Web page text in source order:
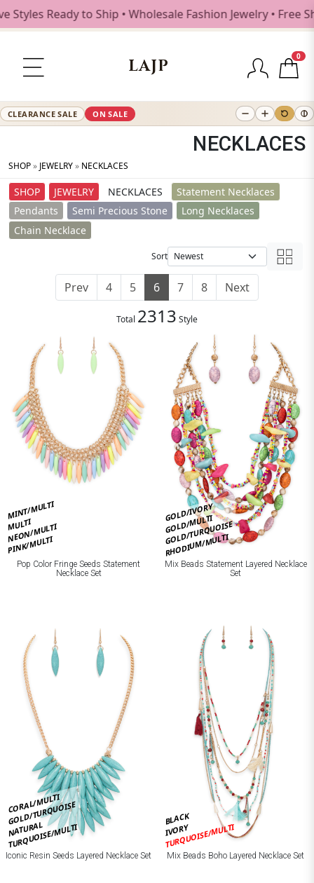
to Ship • Wholesale Fashion Jewelry • Free
LAJP
0
CLEARANCE SALE ON SALE
NECKLACES
SHOP» JEWELRY» NECKLACES
SHOP JEWELRY NECKLACES
Statement Necklaces
Pendants
Semi Precious Stone
Long Necklaces
Chain Necklace
Sort
Prev 4 5 6 7 8 Next
Total 2313 Style
MINT/MULTI
MULTI
NEON/MULTI
PINK/MULTI
Pop Color Fringe Seeds Statement
Necklace Set
GOLD/IVORY
GOLD/MULTI
GOLD/TURQUOISE
RHODIUM/MULTI
Mix Beads Statement Layered Necklace
Set
CORAL/MULTI
GOLD/TURQUOISE
NATURAL
TURQUOISE/MULTI
Iconic Resin Seeds Layered Necklace Set
BLACK
IVORY
TURQUOISE/MULTI
Mix Beads Boho Layered Necklace Set